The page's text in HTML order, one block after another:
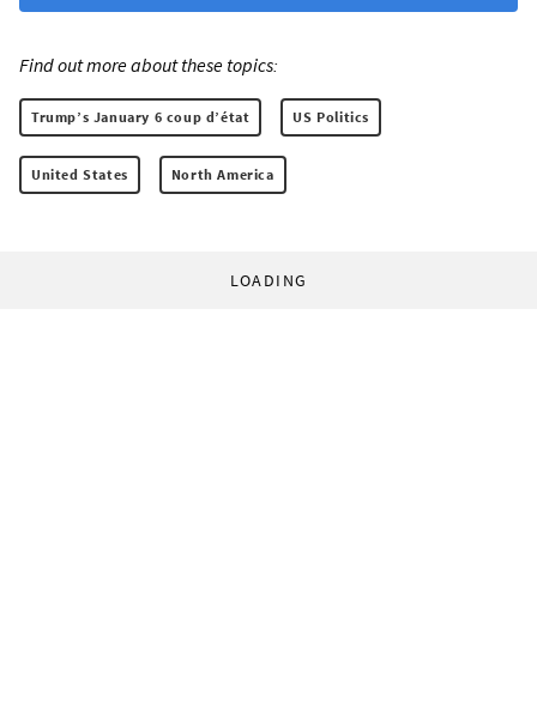
Find out more about these topics:
Trump’s January 6 coup d’état US Politics
United States North America
LOADING